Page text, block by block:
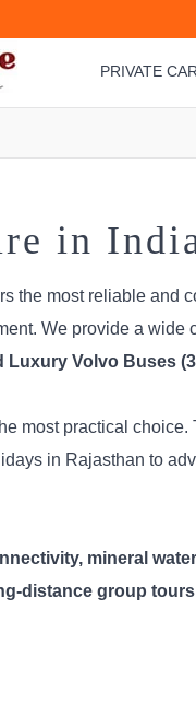
PRIVATE
in
the most reliable and
We provide a wide
Luxury Volvo Buses
most practical
in Rajasthan to
mineral
distance group tours